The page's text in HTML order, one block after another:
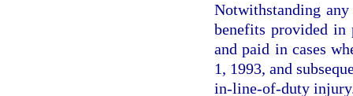
Notwithstanding
benefits provided in
and paid in cases
1, 1993, and
in-line-of-duty